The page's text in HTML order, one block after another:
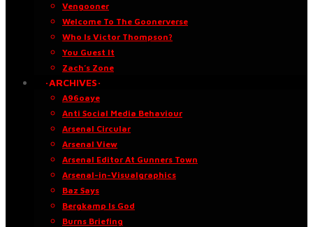
Vengooner
Welcome To The Goonerverse
Who Is Victor Thompson?
You Guest It
Zach’s Zone
·ARCHIVES·
A96oaye
Anti Social Media Behaviour
Arsenal Circular
Arsenal View
Arsenal Editor At Gunners Town
Arsenal-in-Visualgraphics
Baz Says
Bergkamp Is God
Burns Briefing